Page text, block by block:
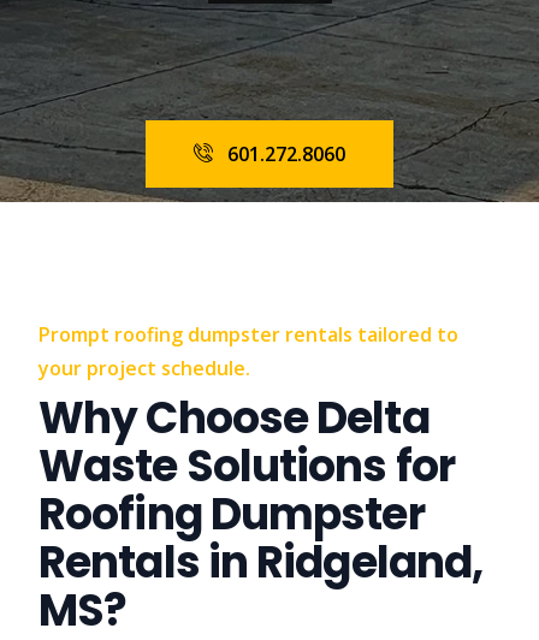
601.272.8060
Prompt roofing dumpster rentals tailored to
your project schedule.
Why Choose Delta
Waste Solutions for
Roofing Dumpster
Rentals in Ridgeland,
MS?